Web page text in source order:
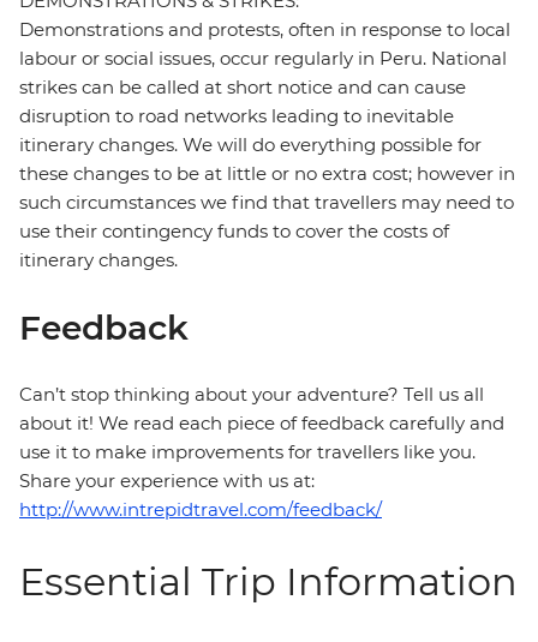
Demonstrations and protests, often in response to local
labour or social issues, occur regularly in Peru. National
strikes can be called at short notice and can cause
disruption to road networks leading to inevitable
itinerary changes. We will do everything possible for
these changes to be at little or no extra cost; however in
such circumstances we find that travellers may need to
use their contingency funds to cover the costs of
itinerary changes.
Feedback
Can’t stop thinking about your adventure? Tell us all
about it! We read each piece of feedback carefully and
use it to make improvements for travellers like you.
Share your experience with us at:
http://www.intrepidtravel.com/feedback/
Essential Trip Information